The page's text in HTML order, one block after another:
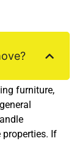
furniture,
properties. If